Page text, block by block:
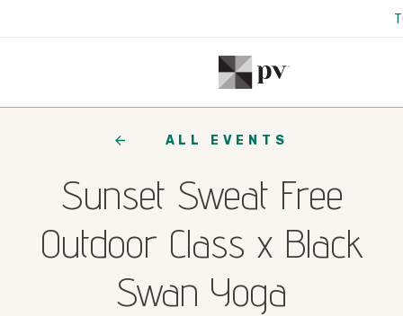
ALL EVENTS
Sunset Sweat Free
Outdoor Class x Black
Swan Yoga